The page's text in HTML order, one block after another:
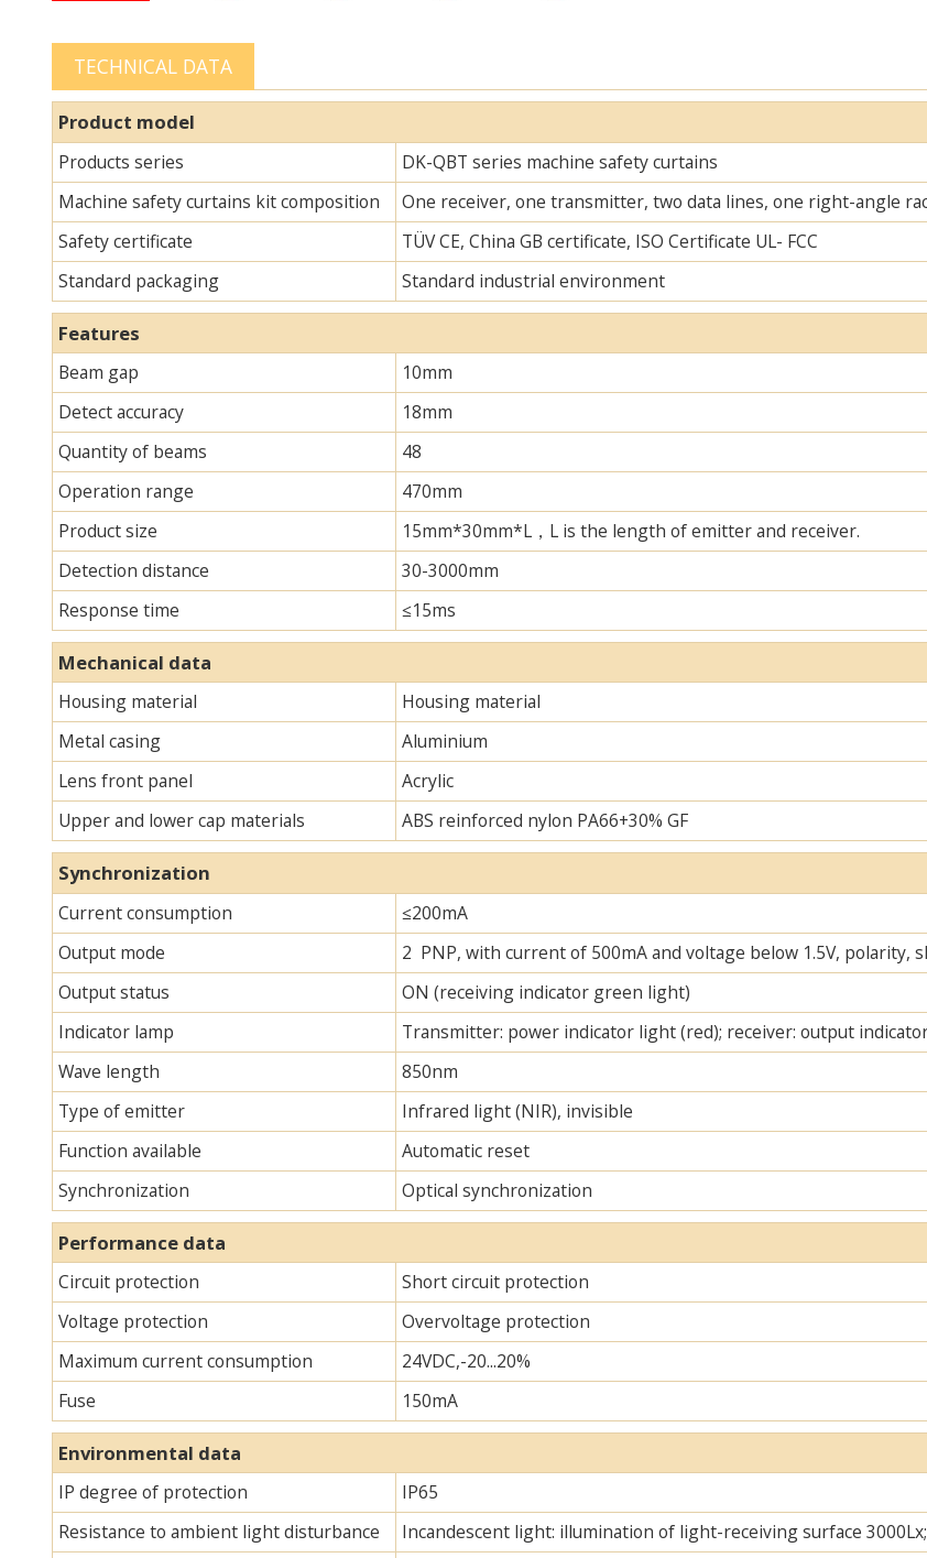
TECHNICAL DATA
Product model
Products series
DK-QBT series machine safety curtains
Machine safety curtains kit composition
One receiver, one transmitter, two data lines, one right-angle
Safety certificate
TÜV CE, China GB certificate, ISO Certificate UL- FCC
Standard packaging
Standard industrial environment
Features
Beam gap
10mm
Detect accuracy
18mm
Quantity of beams
48
Operation range
470mm
Product size
15mm*30mm*L，L is the length of emitter and receiver.
Detection distance
30-3000mm
Response time
≤15ms
Mechanical data
Housing material
Housing material
Metal casing
Aluminium
Lens front panel
Acrylic
Upper and lower cap materials
ABS reinforced nylon PA66+30% GF
Synchronization
Current consumption
≤200mA
Output mode
2 PNP, with current of 500mA and voltage below 1.5V,
Output status
ON (receiving indicator green light)
Indicator lamp
Transmitter: power indicator light (red); receiver: output
Wave length
850nm
Type of emitter
Infrared light (NIR), invisible
Function available
Automatic reset
Synchronization
Optical synchronization
Performance data
Circuit protection
Short circuit protection
Voltage protection
Overvoltage protection
Maximum current consumption
24VDC,-20...20%
Fuse
150mA
Environmental data
IP degree of protection
IP65
Resistance to ambient light disturbance
Incandescent light: illumination of light-receiving surface